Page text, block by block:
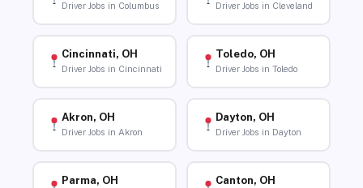
Driver Jobs in Columbus Driver Jobs in Cleveland
Cincinnati, OH
Driver Jobs in Cincinnati
Toledo, OH
Driver Jobs in Toledo
Akron, OH
Driver Jobs in Akron
Dayton, OH
Driver Jobs in Dayton
Parma, OH Canton, OH